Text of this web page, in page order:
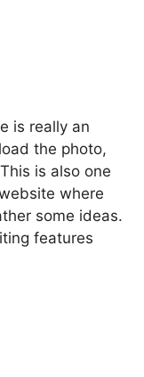
is really an
the photo,
is also one
where
some ideas.
features